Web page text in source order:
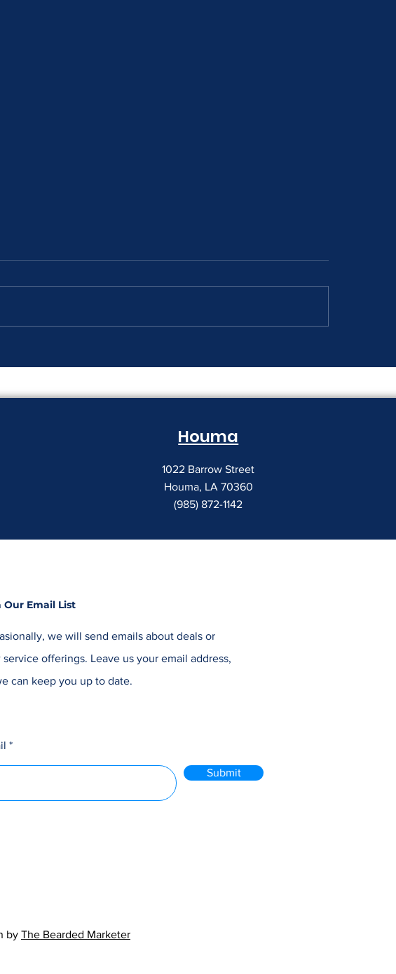
Gap
Creeping Up
Houma
1022 Barrow Street
Houma, LA 70360
(985) 872-1142
Our Email List
we will send emails about deals or
service offerings. Leave us your email address,
can keep you up to date.
Submit
by The Bearded Marketer